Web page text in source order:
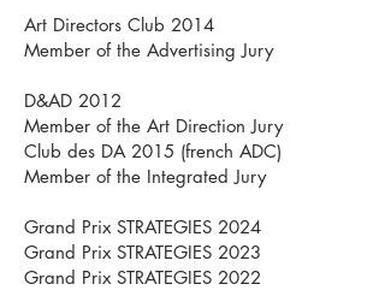
Art Directors Club 2014
Member of the Advertising Jury
D&AD 2012
Member of the Art Direction Jury
Club des DA 2015 (french ADC)
Member of the Integrated Jury
Grand Prix STRATEGIES 2024
Grand Prix STRATEGIES 2023
Grand Prix STRATEGIES 2022